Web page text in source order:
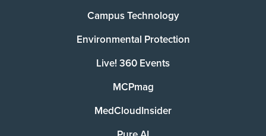
Campus Technology
Environmental Protection
Live! 360 Events
MCPmag
MedCloudInsider